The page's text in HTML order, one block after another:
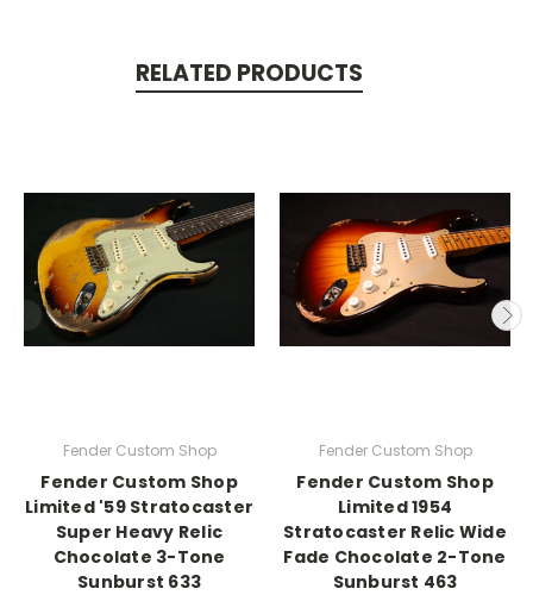
RELATED PRODUCTS
Fender Custom Shop
Fender Custom Shop
Limited '59 Stratocaster
Super Heavy Relic
Chocolate 3-Tone
Sunburst 633
Fender Custom Shop
Fender Custom Shop
Limited 1954
Stratocaster Relic Wide
Fade Chocolate 2-Tone
Sunburst 463